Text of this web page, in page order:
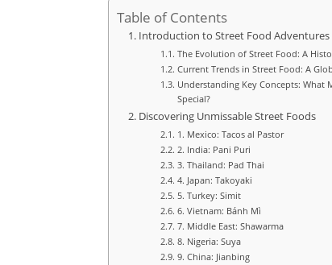
Table of Contents
Introduction to Street Food Adventures
The Evolution of Street Food: A
Current Trends in Street Food: A
Understanding Key Concepts: What
Special?
Discovering Unmissable Street Foods
1. Mexico: Tacos al Pastor
2. India: Pani Puri
3. Thailand: Pad Thai
4. Japan: Takoyaki
5. Turkey: Simit
6. Vietnam: Bánh Mì
7. Middle East: Shawarma
8. Nigeria: Suya
9. China: Jianbing